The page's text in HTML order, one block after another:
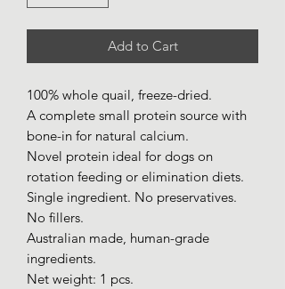
Add to Cart
100% whole quail, freeze-dried.
A complete small protein source with
bone-in for natural calcium.
Novel protein ideal for dogs on
rotation feeding or elimination diets.
Single ingredient. No preservatives.
No fillers.
Australian made, human-grade
ingredients.
Net weight: 1 pcs.